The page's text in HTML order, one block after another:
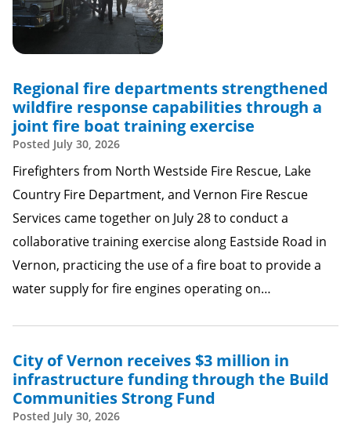
Regional fire departments strengthened
wildfire response capabilities through a
joint fire boat training exercise
Posted July 30, 2026
Firefighters from North Westside Fire Rescue, Lake
Country Fire Department, and Vernon Fire Rescue
Services came together on July 28 to conduct a
collaborative training exercise along Eastside Road in
Vernon, practicing the use of a fire boat to provide a
water supply for fire engines operating on…
City of Vernon receives $3 million in
infrastructure funding through the Build
Communities Strong Fund
Posted July 30, 2026